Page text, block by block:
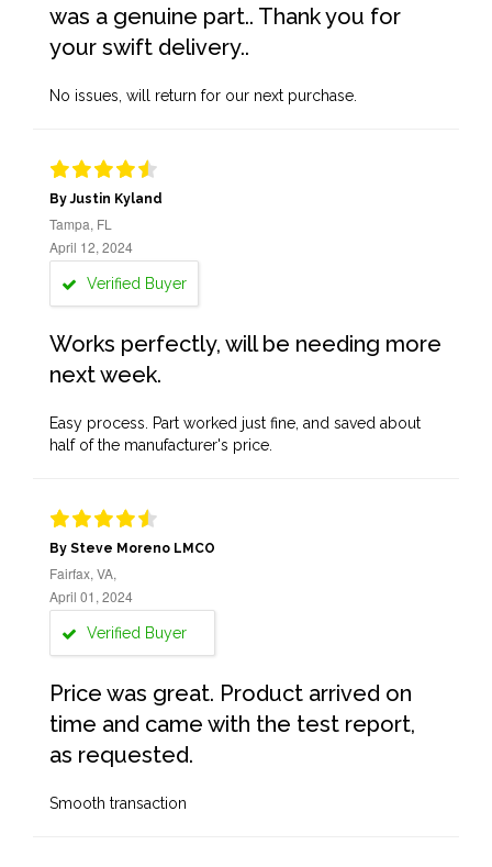
was a genuine part.. Thank you for
your swift delivery..
No issues, will return for our next purchase.
By Justin Kyland
Tampa, FL
April 12, 2024
Verified Buyer
Works perfectly, will be needing more
next week.
Easy process. Part worked just fine, and saved about
half of the manufacturer's price.
By Steve Moreno LMCO
Fairfax, VA,
April 01, 2024
Verified Buyer
Price was great. Product arrived on
time and came with the test report,
as requested.
Smooth transaction